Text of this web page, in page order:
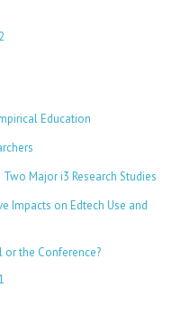
Education
Major i3 Research Studies
Impacts on Edtech Use and
or the Conference?